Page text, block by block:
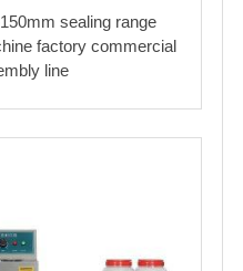
sealing range
factory commercial
line